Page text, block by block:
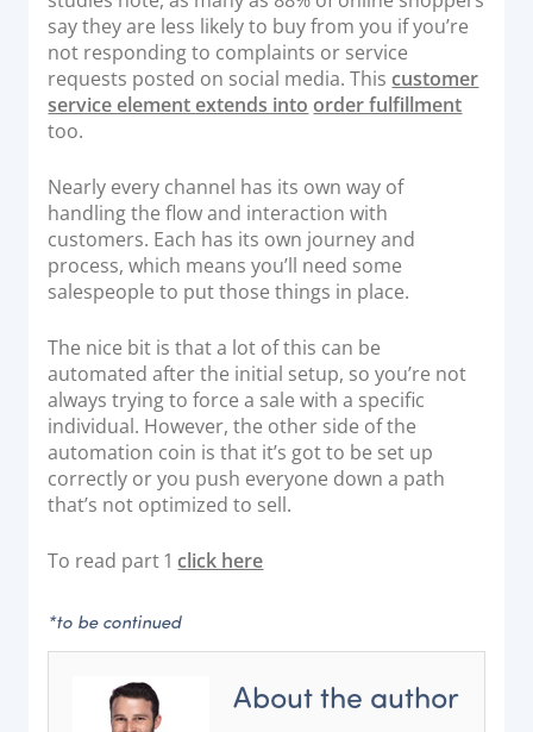
say they are less likely to buy from you if you’re
not responding to complaints or service
requests posted on social media. This customer
service element extends into order fulfillment
too.
Nearly every channel has its own way of
handling the flow and interaction with
customers. Each has its own journey and
process, which means you’ll need some
salespeople to put those things in place.
The nice bit is that a lot of this can be
automated after the initial setup, so you’re not
always trying to force a sale with a specific
individual. However, the other side of the
automation coin is that it’s got to be set up
correctly or you push everyone down a path
that’s not optimized to sell.
To read part 1 click here
*to be continued
About the author